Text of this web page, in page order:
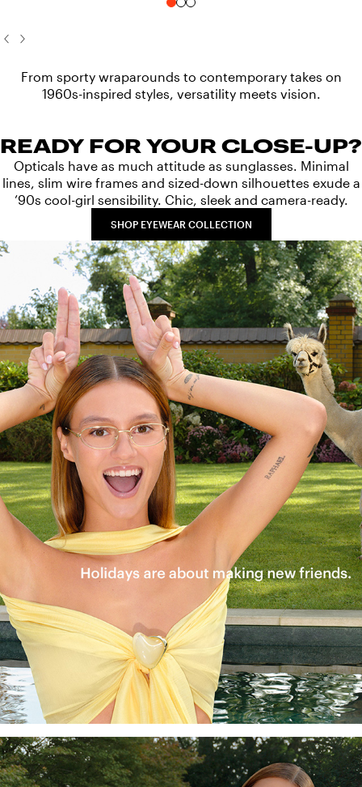
From sporty wraparounds to contemporary takes on
1960s-inspired styles, versatility meets vision.
READY FOR YOUR CLOSE-UP?
Opticals have as much attitude as sunglasses. Minimal
lines, slim wire frames and sized-down silhouettes exude a
’90s cool-girl sensibility. Chic, sleek and camera-ready.
SHOP EYEWEAR COLLECTION